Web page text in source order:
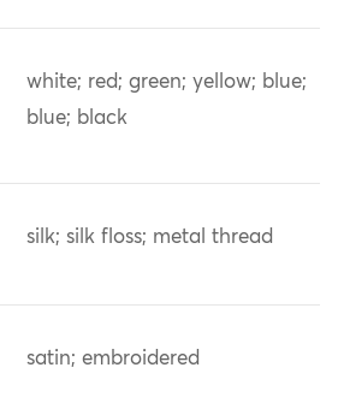
white; red; green; yellow; blue;
blue; black
silk; silk floss; metal thread
satin; embroidered